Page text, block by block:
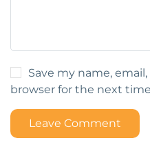
Save my name,
browser for the next
Leave Comment